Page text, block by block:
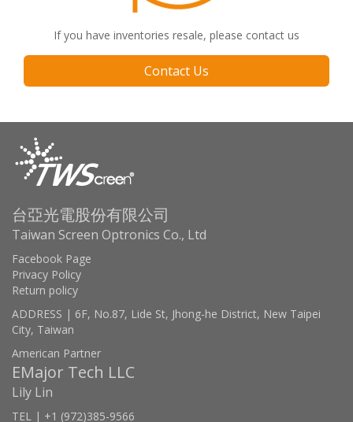
If you have inventories resale, please contact us
Contact Us
台亞光電股份有限公司
Taiwan Screen Optronics Co., Ltd
Facebook Page
Privacy Policy
Return policy
ADDRESS | 6F, No.87, Lide St, Jhong-he District, New Taipei
City, Taiwan
American Partner
EMajor Tech LLC
Lily Lin
TEL | +1 (972)385-9566